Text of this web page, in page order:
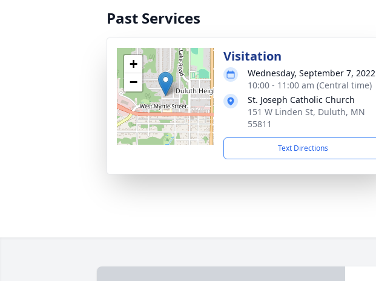
Past Services
+
−
Visitation
Wednesday, September 7, 2022
10:00 - 11:00 am (Central time)
St. Joseph Catholic Church
151 W Linden St, Duluth, MN
55811
Text Directions